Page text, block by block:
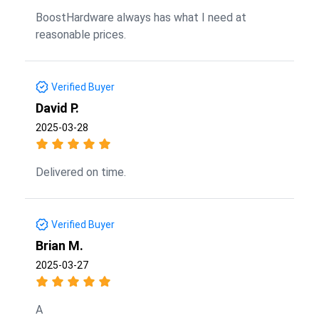
BoostHardware always has what I need at
reasonable prices.
Verified Buyer
David P.
2025-03-28
Delivered on time.
Verified Buyer
Brian M.
2025-03-27
A